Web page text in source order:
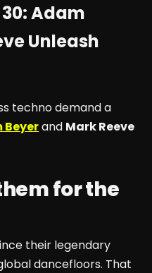
Adam
Unleash
techno demand a
Beyerand Mark Reeve
for the
their legendary
dancefloors. That